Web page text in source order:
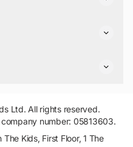
Ltd. All rights reserved.
number: 05813603.
Kids, First Floor, 1 The